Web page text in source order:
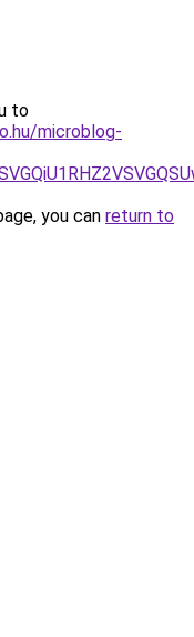
to
microblog-
you can return to